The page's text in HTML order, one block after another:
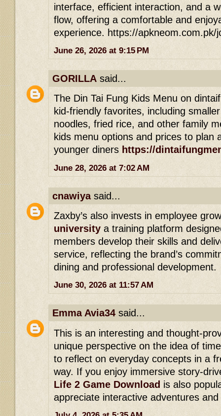
interface, efficient interaction, and a
flow, offering a comfortable and
experience. https://apkneom.com.pk/
June 26, 2026 at 9:15 PM
GORILLA said...
The Din Tai Fung Kids Menu on
kid-friendly favorites, including
noodles, fried rice, and other family
kids menu options and prices to plan
younger diners https://
June 28, 2026 at 7:02 AM
cnawiyasaid...
Zaxby’s also invests in employee
university a training platform
members develop their skills and
service, reflecting the brand’s
dining and professional development.
June 30, 2026 at 11:57 AM
Emma Avia34 said...
This is an interesting and thought-
unique perspective on the idea of
to reflect on everyday concepts in a
way. If you enjoy immersive story-
Life 2 Game Download is also
appreciate interactive adventures